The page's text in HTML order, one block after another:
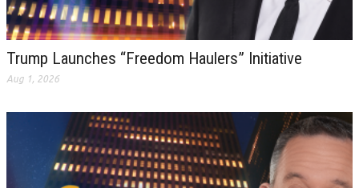
Trump Launches “Freedom Haulers” Initiative
Aug 1, 2026